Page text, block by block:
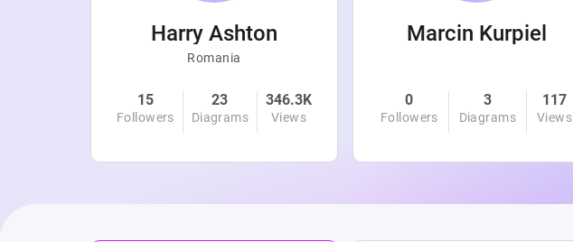
Harry Ashton
Romania
15
Followers
23
Diagrams
346.3K
Views
Marcin Kurpiel
0
Followers
3
Diagrams
117
Views